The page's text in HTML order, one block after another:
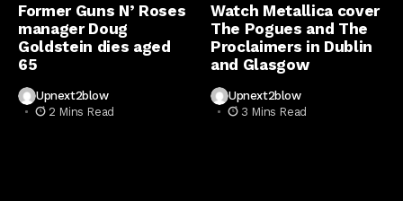
Former Guns N’ Roses
manager Doug
Goldstein dies aged
65
Upnext2blow
2 Mins Read
Watch Metallica cover
The Pogues and The
Proclaimers in Dublin
and Glasgow
Upnext2blow
3 Mins Read